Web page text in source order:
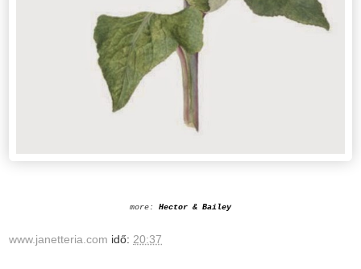
more: Hector & Bailey
www.janetteria.com idő: 20:37